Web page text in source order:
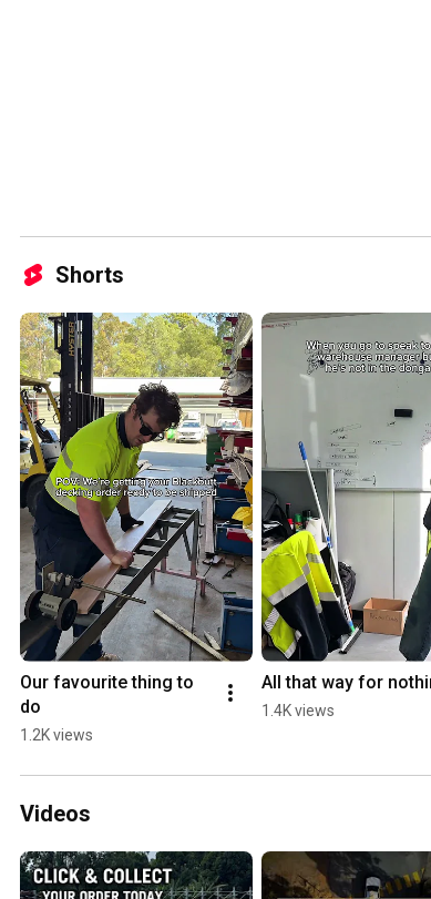
Shorts
Our favourite thing to
do
1.2K views
All that way for
1.4K views
Videos